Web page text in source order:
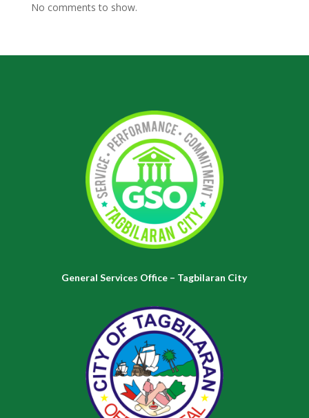
No comments to show.
General Services Office – Tagbilaran City